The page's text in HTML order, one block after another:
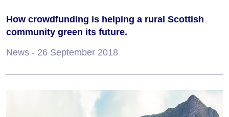
How crowdfunding is helping a rural Scottish
community green its future.
News - 26 September 2018